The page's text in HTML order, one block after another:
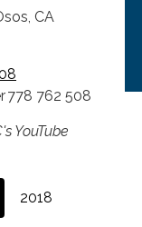
CA
778 762 508
YouTube
2018